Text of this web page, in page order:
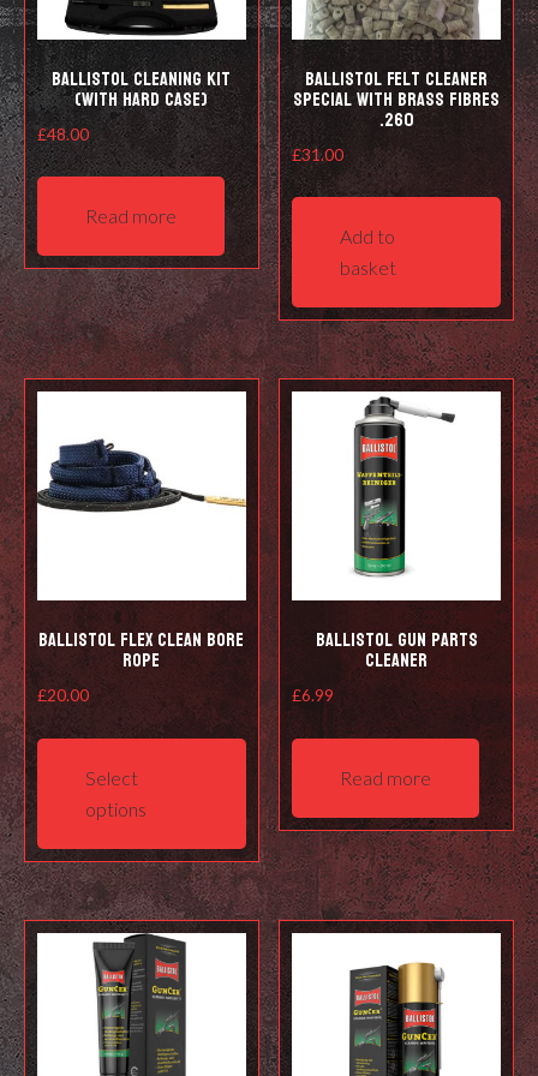
page
Ballistol Cleaning kit
(with hard case)
£48.00
Read more
Ballistol Felt cleaner
Special with Brass Fibres
.260
£31.00
Add to
basket
Ballistol Flex Clean Bore
Rope
£20.00
Select
options
This
multiple
variants.
The
options
may
be
chosen
on
Ballistol Gun Parts
Cleaner
£6.99
Read more